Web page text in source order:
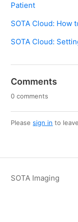
Patient
SOTA Cloud: How
SOTA Cloud:
Comments
0 comments
Pleasesign in to
SOTA Imaging